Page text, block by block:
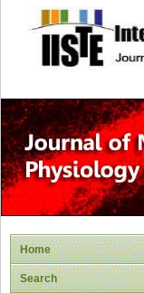
Home
Search